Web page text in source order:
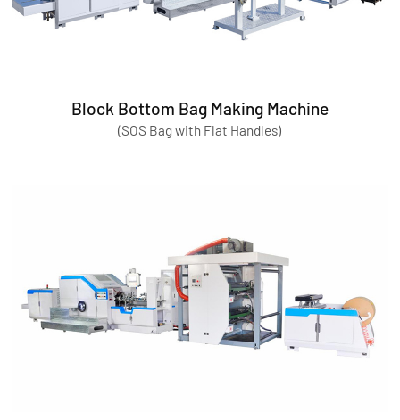
Block Bottom Bag Making Machine
(SOS Bag with Flat Handles)